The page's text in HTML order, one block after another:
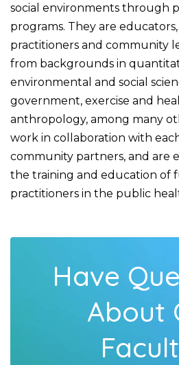
social environments through
programs. They are
practitioners and community
from backgrounds in
environmental and social
government, exercise and
anthropology, among many
work in collaboration with
community partners, and are
the training and education of
practitioners in the public
Have
About